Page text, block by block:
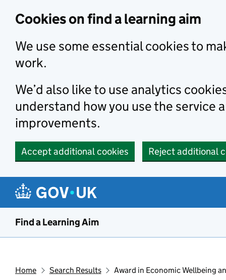
Cookies on find a learning aim
We use some essential cookies to
work.
We’d also like to use analytics
understand how you use the service
improvements.
Accept additional cookies Reject additional
Find a Learning Aim
Home Search Results Award in Economic Wellbeing